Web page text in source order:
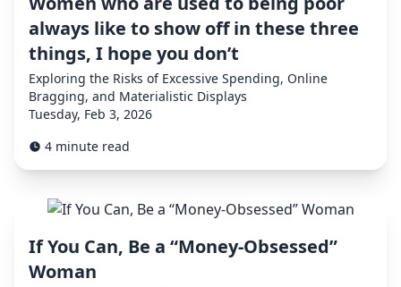
always like to show off in these three
things, I hope you don’t
Exploring the Risks of Excessive Spending, Online
Bragging, and Materialistic Displays
Tuesday, Feb 3, 2026
4 minute read
If You Can, Be a “Money-Obsessed”
Woman